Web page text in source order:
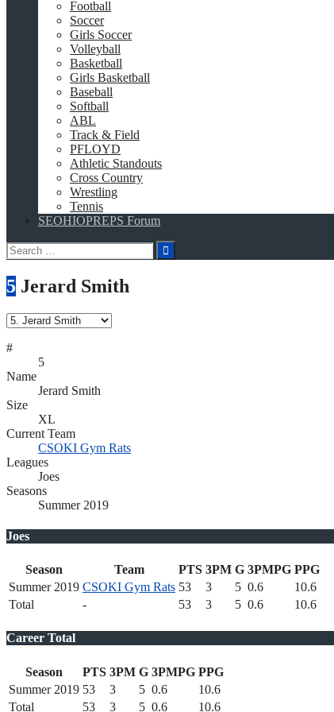
Football
Soccer
Girls Soccer
Volleyball
Basketball
Girls Basketball
Baseball
Softball
ABL
Track & Field
PFLOYD
Athletic Standouts
Cross Country
Wrestling
Tennis
SEOHIOPREPS Forum
Search
for:
5 Jerard Smith
#
5
Name
Jerard Smith
Size
XL
Current Team
CSOKI Gym Rats
Leagues
Joes
Seasons
Summer 2019
Joes
Season Team PTS 3PM G 3PMPG PPG
Summer 2019 CSOKI Gym Rats 53 3 5 0.6
10.6
Total
- 53 3 5 0.6 10.6
Career Total
Season PTS 3PM G 3PMPG PPG
Summer 2019 53 3 5 0.6
10.6
Total
53 3 5 0.6 10.6